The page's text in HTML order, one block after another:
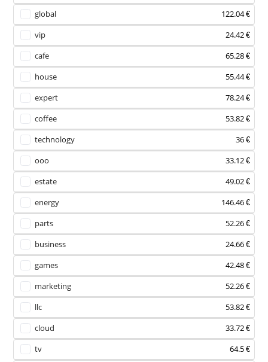
global
122.04 €
vip
24.42 €
cafe
65.28 €
house
55.44 €
expert
78.24 €
coffee
53.82 €
technology
36 €
ooo
33.12 €
estate
49.02 €
energy
146.46 €
parts
52.26 €
business
24.66 €
games
42.48 €
marketing
52.26 €
llc
53.82 €
cloud
33.72 €
tv
64.5 €